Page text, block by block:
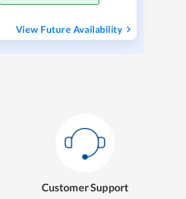
View Future Availability
Customer Support